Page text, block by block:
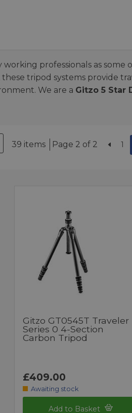
professionals as
tripod systems provide
We are a Gitzo 5 Star
39 items Page 2 of 2 1
Gitzo GT0545T Traveler
Series 0 4-Section
Carbon Tripod
£409.00
Awaiting stock
Add to Basket